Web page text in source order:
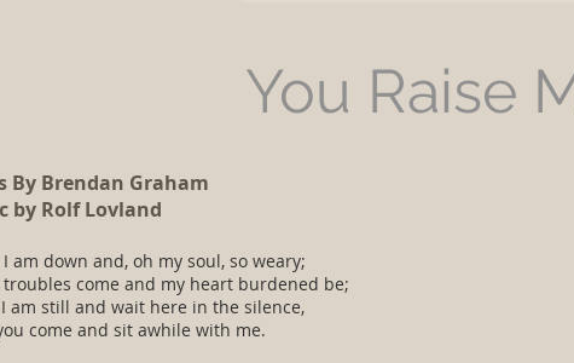
You Raise
By Brendan Graham
by Rolf Lovland
am down and, oh my soul, so weary;
troubles come and my heart burdened be;
am still and wait here in the silence,
come and sit awhile with me.